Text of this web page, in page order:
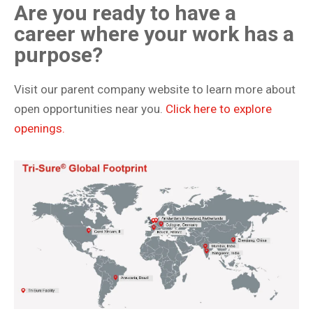
Are you ready to have a
career where your work has a
purpose?
Visit our parent company website to learn more about
open opportunities near you. Click here to explore
openings.